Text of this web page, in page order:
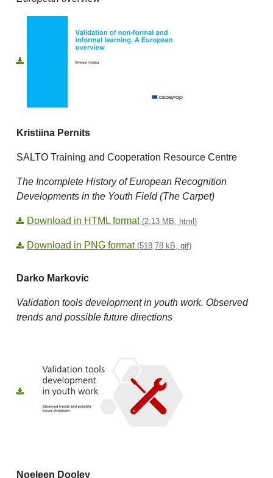
Kristiina Pernits
SALTO Training and Cooperation Resource Centre
The Incomplete History of European Recognition
Developments in the Youth Field (The Carpet)
Download in HTML format (2,13 MB, html)
Download in PNG format (518,78 kB, gif)
Darko Markovic
Validation tools development in youth work. Observed
trends and possible future directions
Noeleen Dooley